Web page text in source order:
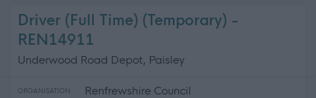
Driver (Full Time) (Temporary) -
REN14911
Underwood Road Depot, Paisley
ORGANISATION Renfrewshire Council